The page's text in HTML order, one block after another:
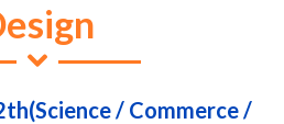
/ Commerce /